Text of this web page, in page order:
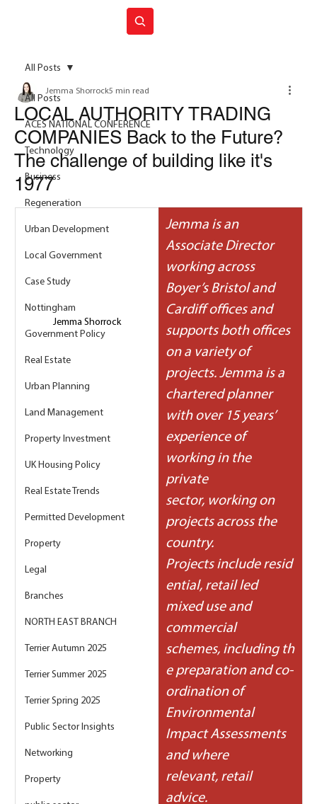
All Posts
ACES NATIONAL CONFERENCE
Technology
Business
Regeneration
Urban Development
Local Government
Case Study
Nottingham
Government Policy
Real Estate
Urban Planning
Land Management
Property Investment
UK Housing Policy
Real Estate Trends
Permitted Development
Property
Legal
Branches
NORTH EAST BRANCH
Terrier Autumn 2025
Terrier Summer 2025
Terrier Spring 2025
Public Sector Insights
Networking
Property
All Posts
LOCAL AUTHORITY TRADING
COMPANIES Back to the Future?
The challenge of building like it's
1977
Jemma Shorrock5 min read
Jemma Shorrock
Jemma is an
Associate Director
working across
Boyer’s Bristol and
Cardiff offices and
supports both offices
on a variety of
projects. Jemma is a
chartered planner
with over 15 years’
experience of
working in the
private
sector, working on
projects across the
country.
Projects include resid
ential, retail led
mixed use and
commercial
schemes, including th
e preparation and co-
ordination of
Environmental
Impact Assessments
and where
relevant, retail
advice.